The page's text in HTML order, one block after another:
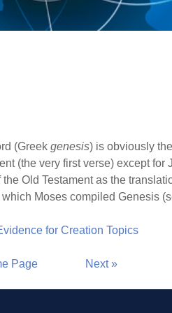
(Greek genesis) is obviously
(the very first verse) except
Old Testament as the
Moses compiled Genesis
for Creation Topics
Page Next »